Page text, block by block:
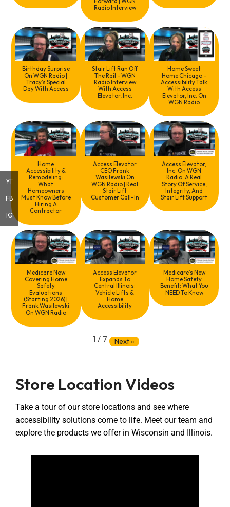
Radio Interview
Birthday Surprise
On WGN Radio |
Tracy’s Special
Day With Access
Stair Lift Ran Off
The Rail - WGN
Radio Interview
With Access
Elevator, Inc.
Home Sweet
Home Chicago -
Accessibility Talk
With Access
Elevator, Inc. On
WGN Radio
Home
Accessibility &
Remodeling:
What
Homeowners
Must Know Before
Hiring A
Contractor
Access Elevator
CEO Frank
Wasilewski On
WGN Radio | Real
Stair Lift
Customer Call-In
Access Elevator,
Inc. On WGN
Radio: A Real
Story Of Service,
Integrity, And
Stair Lift Support
Medicare Now
Covering Home
Safety
Evaluations
(Starting 2026) |
Frank Wasilewski
On WGN Radio
Access Elevator
Expands To
Central Illinois:
Vehicle Lifts &
Home
Accessibility
Medicare’s New
Home Safety
Benefit: What You
NEED To Know
1 / 7 Next»
Store Location Videos
Take a tour of our store locations and see where
accessibility solutions come to life. Meet our team and
explore the products we offer in Wisconsin and Illinois.
YT
FB
IG